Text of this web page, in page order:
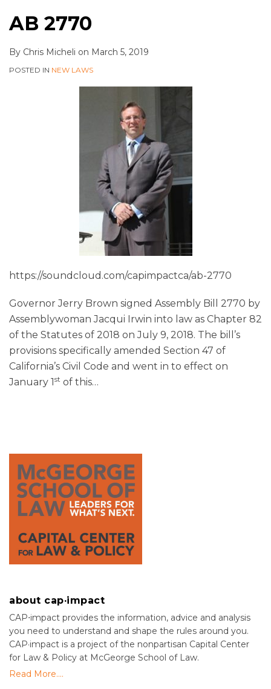
AB 2770
By Chris Micheli on March 5, 2019
POSTED IN NEW LAWS
https://soundcloud.com/capimpactca/ab-2770
Governor Jerry Brown signed Assembly Bill 2770 by
Assemblywoman Jacqui Irwin into law as Chapter 82
of the Statutes of 2018 on July 9, 2018. The bill’s
provisions specifically amended Section 47 of
California’s Civil Code and went in to effect on
January 1 st of this…
about cap·impact
CAP⋅impact provides the information, advice and analysis
you need to understand and shape the rules around you.
CAP·impact is a project of the nonpartisan Capital Center
for Law & Policy at McGeorge School of Law.
Read More....